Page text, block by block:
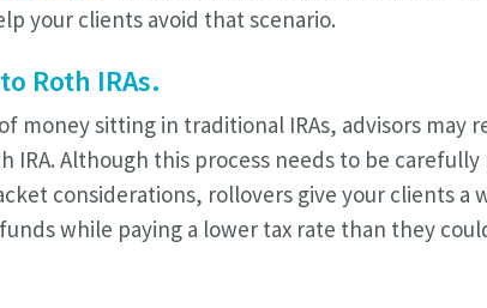
your clients avoid that scenario.
Roth IRAs.
money sitting in traditional IRAs, advisors may
IRA. Although this process needs to be
considerations, rollovers give your clients a
while paying a lower tax rate than they